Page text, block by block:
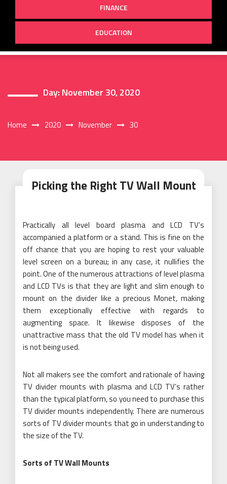
FINANCE
EDUCATION
Day: November 30, 2020
Home 2020 November 30
Picking the Right TV Wall Mount
Practically all level board plasma and LCD TV’s
accompanied a platform or a stand. This is fine on the
off chance that you are hoping to rest your valuable
level screen on a bureau; in any case, it nullifies the
point. One of the numerous attractions of level plasma
and LCD TVs is that they are light and slim enough to
mount on the divider like a precious Monet, making
them exceptionally effective with regards to
augmenting space. It likewise disposes of the
unattractive mass that the old TV model has when it
is not being used.
Not all makers see the comfort and rationale of having
TV divider mounts with plasma and LCD TV’s rather
than the typical platform, so you need to purchase this
TV divider mounts independently. There are numerous
sorts of TV divider mounts that go in understanding to
the size of the TV.
Sorts of TV Wall Mounts